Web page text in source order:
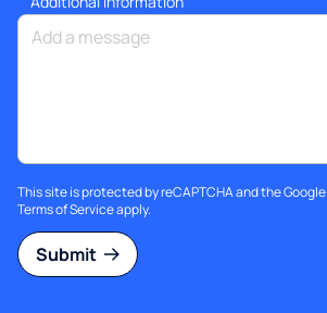
This site is protected by reCAPTCHA and the Google
Terms of Serviceapply.
Submit